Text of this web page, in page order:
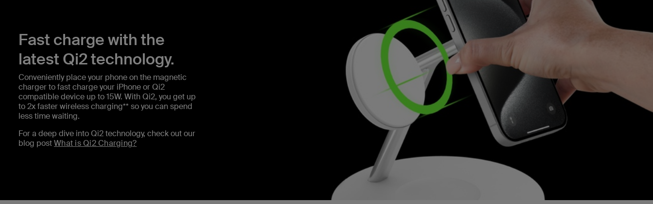
Fast charge with the
latest Qi2 technology.
Conveniently place your phone on the magnetic
charger to fast charge your iPhone or Qi2
compatible device up to 15W. With Qi2, you get up
to 2x faster wireless charging** so you can spend
less time waiting.
For a deep dive into Qi2 technology, check out our
blog postWhat is Qi2 Charging?